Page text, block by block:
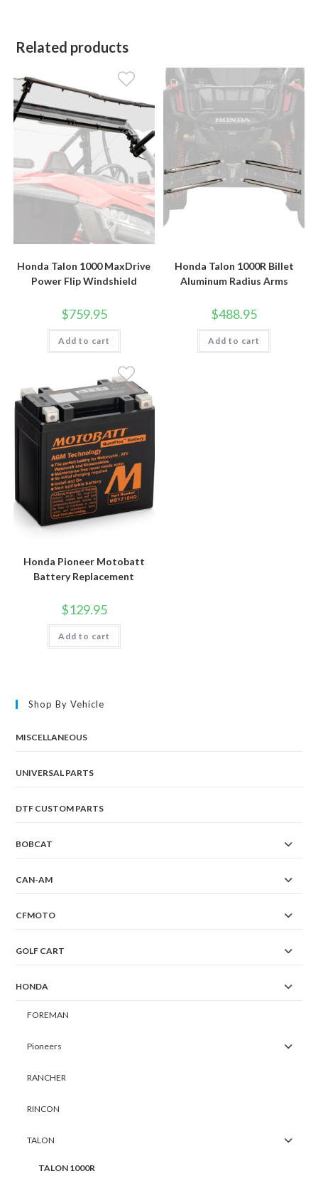
Related products
Honda Talon 1000 MaxDrive
Power Flip Windshield
$759.95
Add to cart
Honda Talon 1000R Billet
Aluminum Radius Arms
$488.95
Add to cart
Honda Pioneer Motobatt
Battery Replacement
$129.95
Add to cart
Shop By Vehicle
MISCELLANEOUS
UNIVERSAL PARTS
DTF CUSTOM PARTS
BOBCAT
CAN-AM
CFMOTO
GOLF CART
HONDA
FOREMAN
Pioneers
RANCHER
RINCON
TALON
TALON 1000R